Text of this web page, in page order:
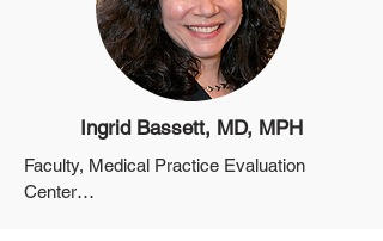
Ingrid Bassett, MD, MPH
Faculty, Medical Practice Evaluation
Center